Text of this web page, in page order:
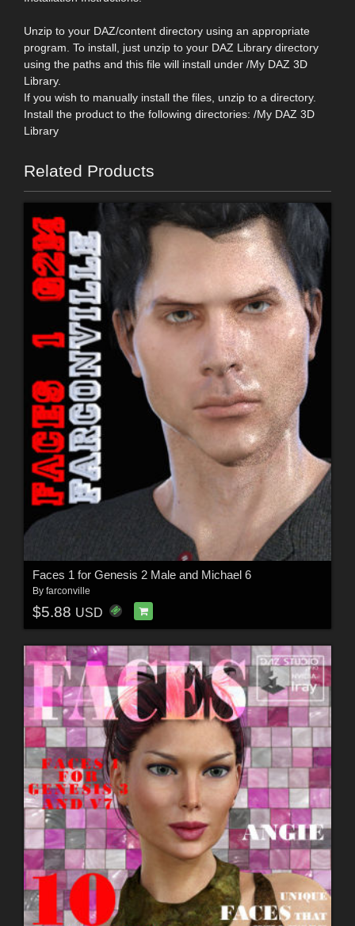
Unzip to your DAZ/content directory using an appropriate
program. To install, just unzip to your DAZ Library directory
using the paths and this file will install under /My DAZ 3D
Library.
If you wish to manually install the files, unzip to a directory.
Install the product to the following directories: /My DAZ 3D
Library
Related Products
Faces 1 for Genesis 2 Male and Michael 6
By farconville
$5.88 USD